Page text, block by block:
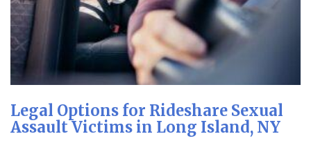
Legal Options for Rideshare Sexual
Assault Victims in Long Island, NY